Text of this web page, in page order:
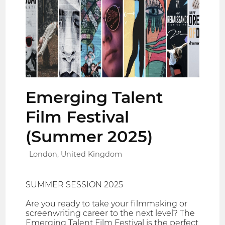
Emerging Talent
Film Festival
(Summer 2025)
London, United Kingdom
SUMMER SESSION 2025
Are you ready to take your filmmaking or
screenwriting career to the next level? The
Emerging Talent Film Festival is the perfect